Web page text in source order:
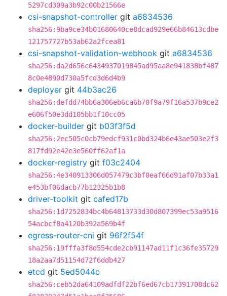
5297cd309a3b92c00b21566e
csi-snapshot-controller git a6834536
sha256:9ba9ce34b01680640ce8dcad929e66b84613cdbe
121757727b53ab62a2fcea81
csi-snapshot-validation-webhook git a6834536
sha256:da2d656c6434937019845ad95aa8e941838bf487
8c0e4890d730a5fcd3d6d4b9
deployer git 44b3ac26
sha256:defdd74bb6a306eb6ca6b70f9a79f16a537b9ce2
e606f50e3dd105bb1f10cc05
docker-builder git b03f3f5d
sha256:2ec505c0cb79edcf931c0bd324b6e43ae503e2f3
817fd92e42e3e560ff62af1a
docker-registry git f03c2404
sha256:4e340913306d057479c3bf0eaf66d91af07b33a1
e453bf06dacb77b12325b1b8
driver-toolkit git cafed17b
sha256:1d7252834bc4b64813733d30d807399ec53a9516
54acbcf8a4120b392a569b4f
egress-router-cni git 96f2f54f
sha256:19fffa3f8d554cde2cb91147ad11f1c36fe35729
18a2aa7d51154d72f6ddb427
etcd git 5ed5044c
sha256:ceb52da64109adfdf22bf6ed67cb17391708dc62